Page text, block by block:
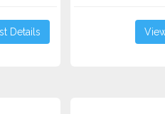
Details